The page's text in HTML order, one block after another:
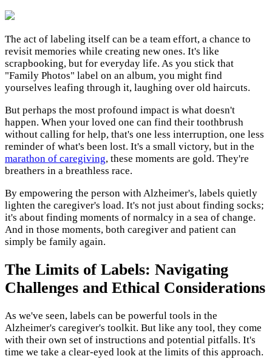
The act of labeling itself can be a team effort, a chance to
revisit memories while creating new ones. It's like
scrapbooking, but for everyday life. As you stick that
"Family Photos" label on an album, you might find
yourselves leafing through it, laughing over old haircuts.
But perhaps the most profound impact is what doesn't
happen. When your loved one can find their toothbrush
without calling for help, that's one less interruption, one less
reminder of what's been lost. It's a small victory, but in the
marathon of caregiving, these moments are gold. They're
breathers in a breathless race.
By empowering the person with Alzheimer's, labels quietly
lighten the caregiver's load. It's not just about finding socks;
it's about finding moments of normalcy in a sea of change.
And in those moments, both caregiver and patient can
simply be family again.
The Limits of Labels: Navigating
Challenges and Ethical Considerations
As we've seen, labels can be powerful tools in the
Alzheimer's caregiver's toolkit. But like any tool, they come
with their own set of instructions and potential pitfalls. It's
time we take a clear-eyed look at the limits of this approach.